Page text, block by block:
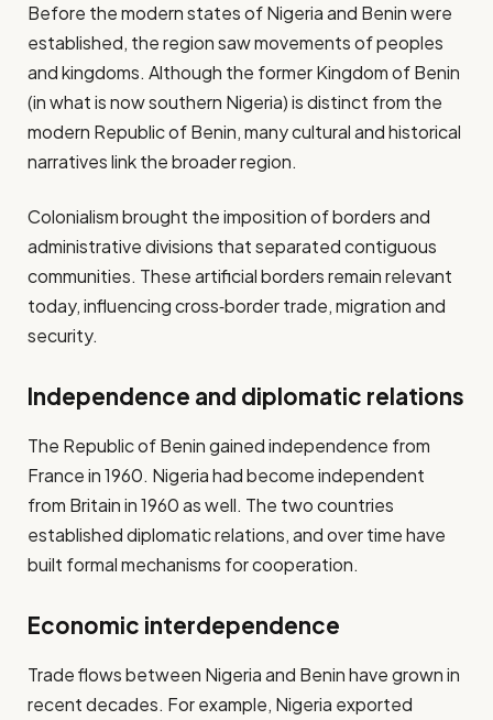
Before the modern states of Nigeria and Benin were
established, the region saw movements of peoples
and kingdoms. Although the former Kingdom of Benin
(in what is now southern Nigeria) is distinct from the
modern Republic of Benin, many cultural and historical
narratives link the broader region.
Colonialism brought the imposition of borders and
administrative divisions that separated contiguous
communities. These artificial borders remain relevant
today, influencing cross‐border trade, migration and
security.
Independence and diplomatic relations
The Republic of Benin gained independence from
France in 1960. Nigeria had become independent
from Britain in 1960 as well. The two countries
established diplomatic relations, and over time have
built formal mechanisms for cooperation.
Economic interdependence
Trade flows between Nigeria and Benin have grown in
recent decades. For example, Nigeria exported